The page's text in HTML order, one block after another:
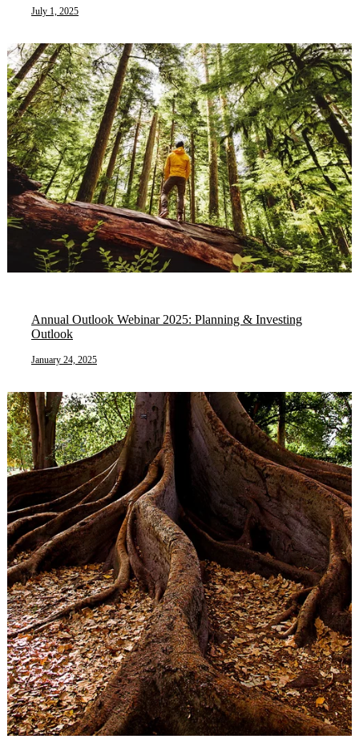
July 1, 2025
Annual Outlook Webinar 2025: Planning & Investing
Outlook
January 24, 2025